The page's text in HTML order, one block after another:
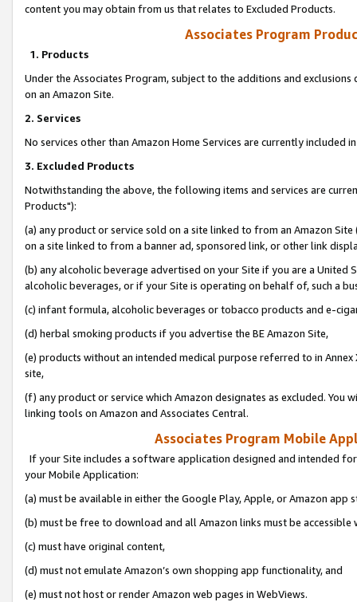
content you may obtain from us that relates to Excluded Products.
Associates Program
1. Products
Under the Associates Program, subject to the additions and
on an Amazon Site.
2. Services
No services other than Amazon Home Services are currently included
3. Excluded Products
Notwithstanding the above, the following items and services are
Products"):
(a) any product or service sold on a site linked to from an Amazon
on a site linked to from a banner ad, sponsored link, or other link
(b) any alcoholic beverage advertised on your Site if you are a
alcoholic beverages, or if your Site is operating on behalf of, such a
(c) infant formula, alcoholic beverages or tobacco products and e-
(d) herbal smoking products if you advertise the BE Amazon Site,
(e) products without an intended medical purpose referred to in
site,
(f) any product or service which Amazon designates as excluded. You
linking tools on Amazon and Associates Central.
Associates Program Mobile
If your Site includes a software application designed and intended
your Mobile Application:
(a) must be available in either the Google Play, Apple, or Amazon app
(b) must be free to download and all Amazon links must be
(c) must have original content,
(d) must not emulate Amazon’s own shopping app functionality, and
(e) must not host or render Amazon web pages in WebViews.